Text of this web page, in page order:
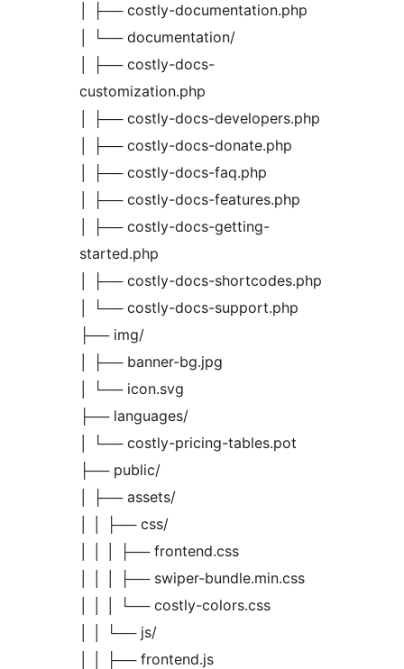
│ ├── costly-documentation.php
│ └── documentation/
customization.php
│ ├── costly-docs-developers.php
│ ├── costly-docs-donate.php
│ ├── costly-docs-faq.php
│ ├── costly-docs-features.php
started.php
│ ├── costly-docs-shortcodes.php
│ └── costly-docs-support.php
├── img/
│ ├── banner-bg.jpg
│ └── icon.svg
├── languages/
│ └── costly-pricing-tables.pot
├── public/
│ ├── assets/
│ │ ├── css/
│ │ │ ├── frontend.css
│ │ │ ├── swiper-bundle.min.css
│ │ │ └── costly-colors.css
│ │ └── js/
│ │ ├── frontend.js